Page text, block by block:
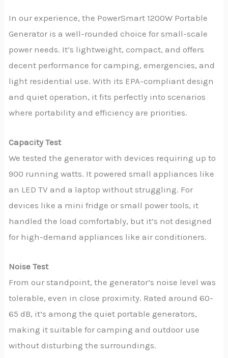
In our experience, the PowerSmart 1200W Portable
Generator is a well-rounded choice for small-scale
power needs. It’s lightweight, compact, and offers
decent performance for camping, emergencies, and
light residential use. With its EPA-compliant design
and quiet operation, it fits perfectly into scenarios
where portability and efficiency are priorities.
Capacity Test
We tested the generator with devices requiring up to
900 running watts. It powered small appliances like
an LED TV and a laptop without struggling. For
devices like a mini fridge or small power tools, it
handled the load comfortably, but it’s not designed
for high-demand appliances like air conditioners.
Noise Test
From our standpoint, the generator’s noise level was
tolerable, even in close proximity. Rated around 60-
65 dB, it’s among the quiet portable generators,
making it suitable for camping and outdoor use
without disturbing the surroundings.